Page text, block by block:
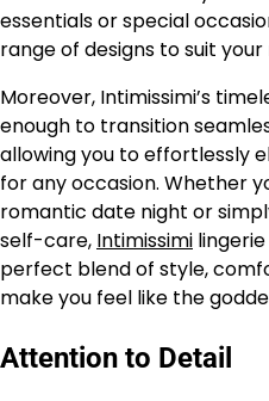
essentials or special
range of designs to suit
Moreover, Intimissimi’s
enough to transition
allowing you to effortlessly
for any occasion. Whether
romantic date night or
self-care, Intimissimi
perfect blend of style,
make you feel like the
Attention to Detail